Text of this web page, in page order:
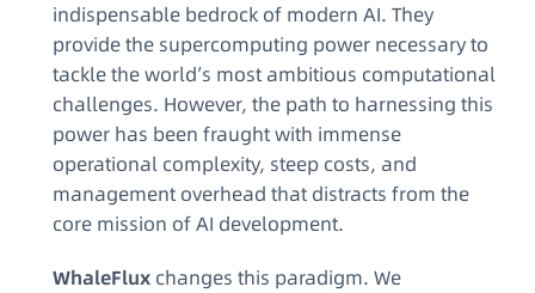
indispensable bedrock of modern AI. They
provide the supercomputing power necessary to
tackle the world’s most ambitious computational
challenges. However, the path to harnessing this
power has been fraught with immense
operational complexity, steep costs, and
management overhead that distracts from the
core mission of AI development.
WhaleFlux changes this paradigm. We